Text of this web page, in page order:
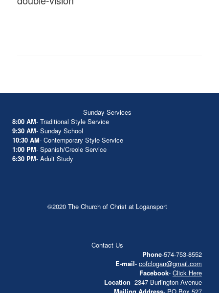
Sunday Services
8:00 AM- Traditional Style Service
9:30 AM- Sunday School
10:30 AM- Contemporary Style Service
1:00 PM- Spanish/Creole Service
6:30 PM- Adult Study
©2020 The Church of Christ at Logansport
Contact Us
Phone-574-753-8552
E-mail- cofclogan@gmail.com
Facebook- Click Here
Location- 2347 Burlington Avenue